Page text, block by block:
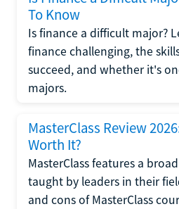
To Know
Is finance a difficult major?
finance challenging, the
succeed, and whether it's
majors.
MasterClass Review
Worth It?
MasterClass features a
taught by leaders in their
and cons of MasterClass